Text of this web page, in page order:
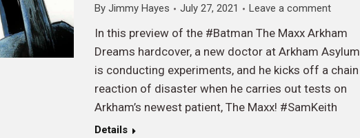
By Jimmy Hayes July 27, 2021 Leave a comment
In this preview of the #Batman The Maxx Arkham
Dreams hardcover, a new doctor at Arkham Asylum
is conducting experiments, and he kicks off a chain
reaction of disaster when he carries out tests on
Arkham’s newest patient, The Maxx! #SamKeith
Details